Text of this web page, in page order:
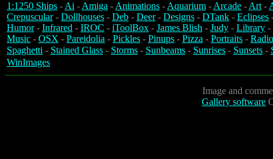
1:1250 Ships -Ai -Amiga -Animations -Aquarium -Arcade -Art-
Crepuscular- Dollhouses - Deb - Deer- Designs - DTank - Eclipses
Humor- Infrared - IROC - iToolBox - James Blish - Judy - Library -
Music - OSX - Pareidolia - Pickles - Pinups - Pizza - Portraits -
Spaghetti - Stained Glass - Storms - Sunbeams - Sunrises - Sunsets -
WinImages
Image and
Gallery software